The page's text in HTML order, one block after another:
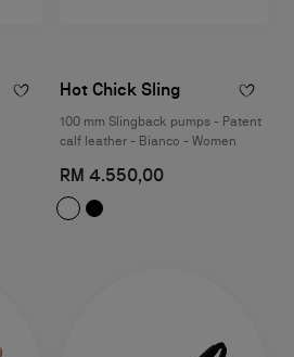
Hot Chick Sling
100 mm Slingback pumps - Patent
calf leather - Bianco - Women
RM 4.550,00